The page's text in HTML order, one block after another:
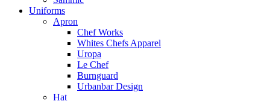
Uniforms
Apron
Chef Works
Whites Chefs Apparel
Uropa
Le Chef
Burnguard
Urbanbar Design
Hat